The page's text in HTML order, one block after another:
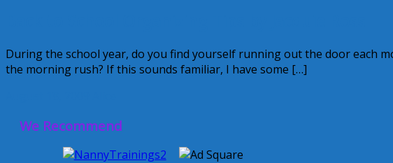
During the school year, do you find yourself running out the door each
the morning rush? If this sounds familiar, I have some […]
We Recommend